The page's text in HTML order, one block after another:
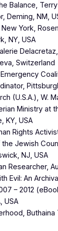
Balance,
Deming, NM,
York,
NY, USA
Switzerland
(U.S.A.), W.
Ministry at
KY, USA
Rights
Jewish
NJ, USA
Researcher,
Evil: An
– 2012
USA
Buthaina